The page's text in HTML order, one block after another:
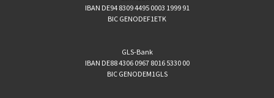
IBAN DE94 8309 4495 0003 1999 91
BIC GENODEF1ETK
GLS-Bank
IBAN DE88 4306 0967 8016 5330 00
BIC GENODEM1GLS